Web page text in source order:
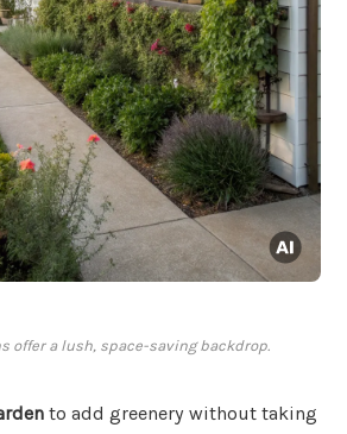
offer a lush, space-saving backdrop.
to add greenery without taking